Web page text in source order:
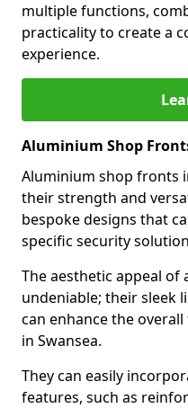
multiple functions,
practicality to create a
experience.
Aluminium Shop
Aluminium shop fronts
their strength and
bespoke designs that
specific security
The aesthetic appeal
undeniable; their sleek
can enhance the
in Swansea.
They can easily
features, such as